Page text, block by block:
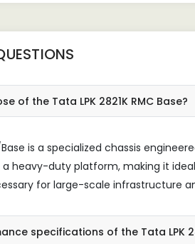
of the Tata LPK 2821K RMC Base?
Base is a specialized chassis
a heavy-duty platform, making it
for large-scale infrastructure
specifications of the Tata LPK